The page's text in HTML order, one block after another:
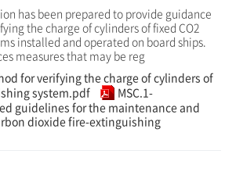
has been prepared to provide guidance
the charge of cylinders of fixed CO2
installed and operated on board ships.
measures that may be reg
for verifying the charge of cylinders of
system.pdf
MSC.1-
guidelines for the maintenance and
dioxide fire-extinguishing